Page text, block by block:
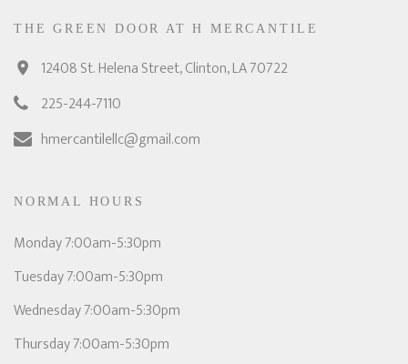
THE GREEN DOOR AT H MERCANTILE
12408 St. Helena Street, Clinton, LA 70722
225-244-7110
hmercantilellc@gmail.com
NORMAL HOURS
Monday 7:00am-5:30pm
Tuesday 7:00am-5:30pm
Wednesday 7:00am-5:30pm
Thursday 7:00am-5:30pm